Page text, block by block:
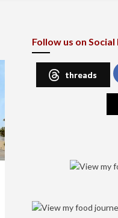
Follow us on Social
threads